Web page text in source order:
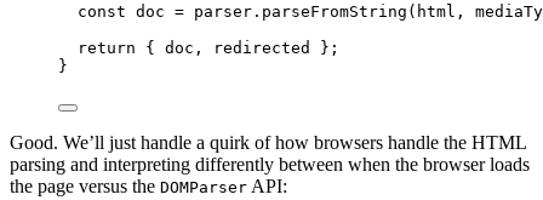
const doc = parser . parseFromString (html ,
return { doc ,
redirected };
}
Good. We’ll just handle a quirk of how browsers handle the HTML
parsing and interpreting differently between when the browser loads
the page versus the DOMParser API: